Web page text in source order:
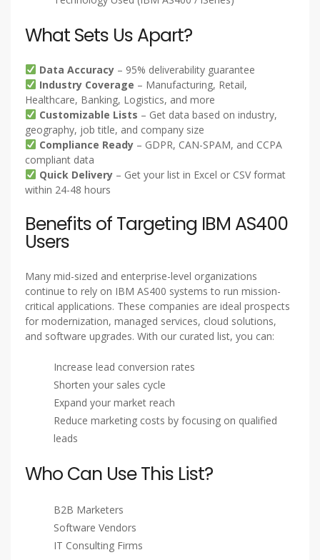
Company Name
Contact Name (C-Level, VP, Director, Manager)
Job Title
Phone Number
Physical Address (City, State, Country)
Industry & Revenue Size
Technology Used (IBM AS400 / iSeries)
What Sets Us Apart?
Industry Coverage– Manufacturing, Retail,
Healthcare, Banking, Logistics, and more
Customizable Lists
Compliance Ready– GDPR, CAN-SPAM, and CCPA
compliant data
Quick Delivery– Get your list in Excel or CSV format
within 24-48 hours
Benefits of Targeting IBM AS400
Users
Many mid-sized and enterprise-level organizations
continue to rely on IBM AS400 systems to run mission-
critical applications. These companies are ideal prospects
and software upgrades. With our curated list, you can:
Shorten your sales cycle
Expand your market reach
Reduce marketing costs by focusing on qualified